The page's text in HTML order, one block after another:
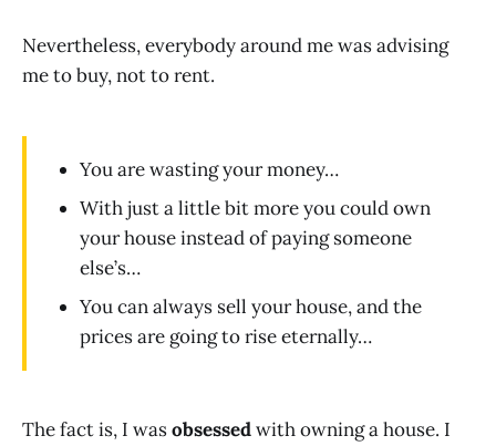
Nevertheless, everybody around me was advising
me to buy, not to rent.
You are wasting your money…
With just a little bit more you could own
your house instead of paying someone
else’s…
You can always sell your house, and the
prices are going to rise eternally…
The fact is, I wasobsessedwith owning a house. I